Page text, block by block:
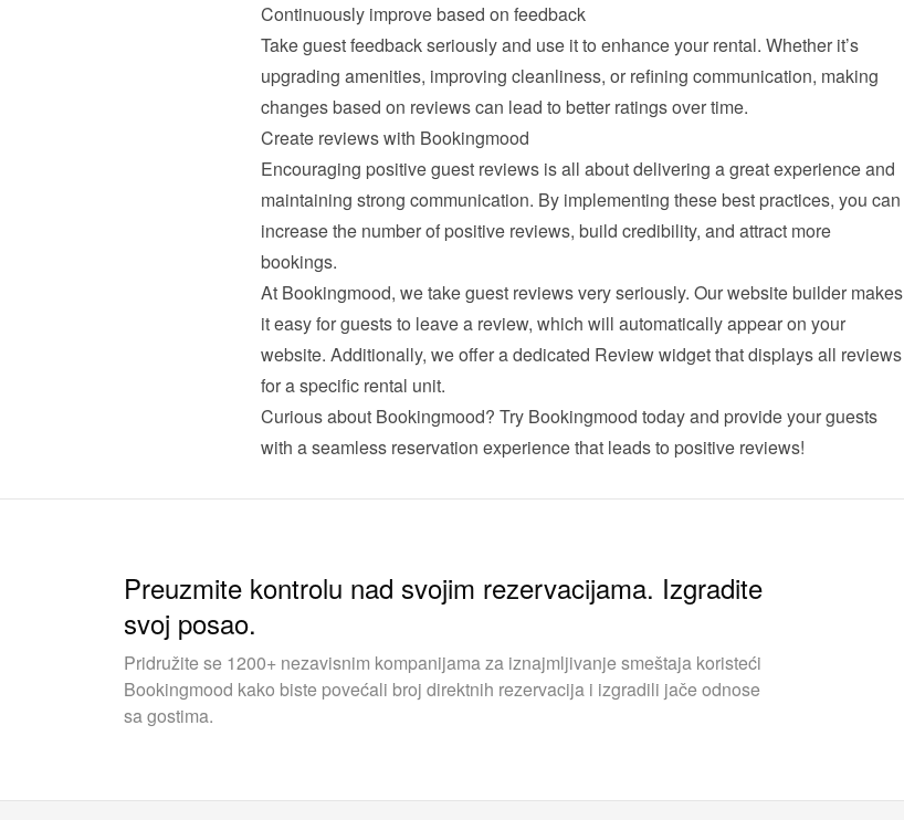
Continuously improve based on feedback
Take guest feedback seriously and use it to enhance your rental. Whether it’s
upgrading amenities, improving cleanliness, or refining communication, making
changes based on reviews can lead to better ratings over time.
Create reviews with Bookingmood
Encouraging positive guest reviews is all about delivering a great experience and
maintaining strong communication. By implementing these best practices, you can
increase the number of positive reviews, build credibility, and attract more
bookings.
At Bookingmood, we take guest reviews very seriously. Our website builder makes
it easy for guests to leave a review, which will automatically appear on your
website. Additionally, we offer a dedicated Review widget that displays all reviews
for a specific rental unit.
Curious about Bookingmood? Try Bookingmood today and provide your guests
with a seamless reservation experience that leads to positive reviews!
Preuzmite kontrolu nad svojim rezervacijama. Izgradite
svoj posao.
Pridružite se 1200+ nezavisnim kompanijama za iznajmljivanje smeštaja koristeći
Bookingmood kako biste povećali broj direktnih rezervacija i izgradili jače odnose
sa gostima.